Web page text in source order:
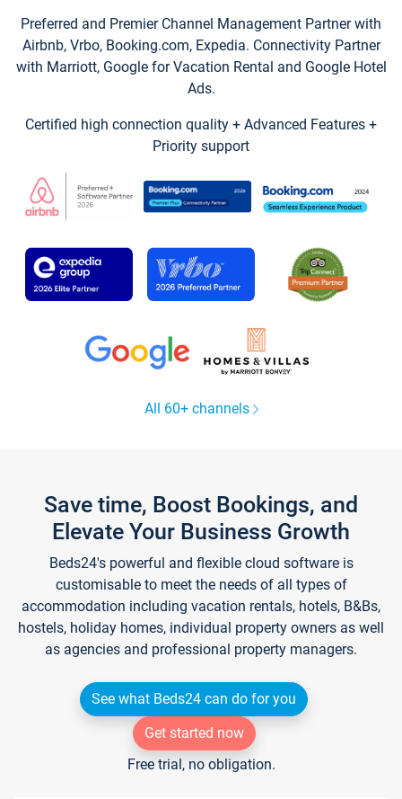
Preferred and Premier Channel Management Partner with
Airbnb, Vrbo, Booking.com, Expedia. Connectivity Partner
with Marriott, Google for Vacation Rental and Google Hotel
Ads.
Certified high connection quality + Advanced Features +
Priority support
All 60+ channels
Save time, Boost Bookings, and
Elevate Your Business Growth
Beds24's powerful and flexible cloud software is
customisable to meet the needs of all types of
accommodation including vacation rentals, hotels, B&Bs,
hostels, holiday homes, individual property owners as well
as agencies and professional property managers.
See what Beds24 can do for you
Get started now
Free trial, no obligation.